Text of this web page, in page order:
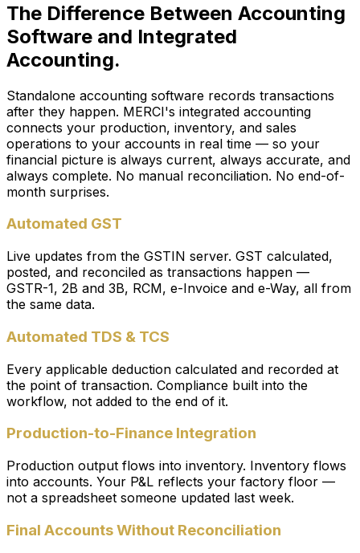
The Difference Between Accounting
Software and Integrated
Accounting.
Standalone accounting software records transactions
after they happen. MERCI's integrated accounting
connects your production, inventory, and sales
operations to your accounts in real time — so your
financial picture is always current, always accurate, and
always complete. No manual reconciliation. No end-of-
month surprises.
Automated GST
Live updates from the GSTIN server. GST calculated,
posted, and reconciled as transactions happen —
GSTR-1, 2B and 3B, RCM, e-Invoice and e-Way, all from
the same data.
Automated TDS & TCS
Every applicable deduction calculated and recorded at
the point of transaction. Compliance built into the
workflow, not added to the end of it.
Production-to-Finance Integration
Production output flows into inventory. Inventory flows
into accounts. Your P&L reflects your factory floor —
not a spreadsheet someone updated last week.
Final Accounts Without Reconciliation